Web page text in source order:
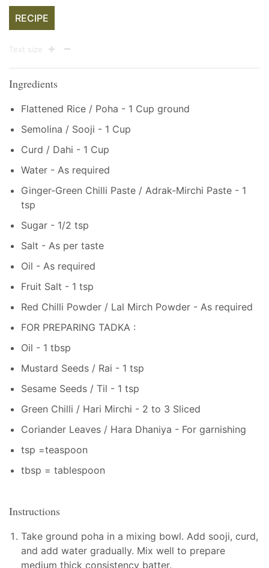
RECIPE
Text size
Ingredients
Flattened Rice / Poha - 1 Cup ground
Semolina / Sooji - 1 Cup
Curd / Dahi - 1 Cup
Water - As required
Ginger-Green Chilli Paste / Adrak-Mirchi Paste - 1
tsp
Sugar - 1/2 tsp
Salt - As per taste
Oil - As required
Fruit Salt - 1 tsp
Red Chilli Powder / Lal Mirch Powder - As required
FOR PREPARING TADKA :
Oil - 1 tbsp
Mustard Seeds / Rai - 1 tsp
Sesame Seeds / Til - 1 tsp
Green Chilli / Hari Mirchi - 2 to 3 Sliced
Coriander Leaves / Hara Dhaniya - For garnishing
tsp =teaspoon
tbsp = tablespoon
Instructions
Take ground poha in a mixing bowl. Add sooji, curd,
and add water gradually. Mix well to prepare
medium thick consistency batter.